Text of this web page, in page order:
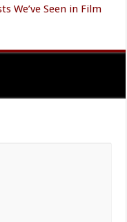
We’ve Seen in Film